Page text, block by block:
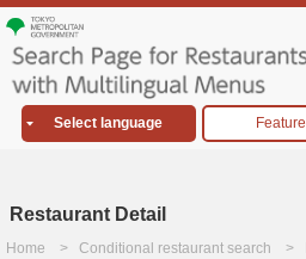
Select language Feature
Restaurant Detail
Home Conditional restaurant search